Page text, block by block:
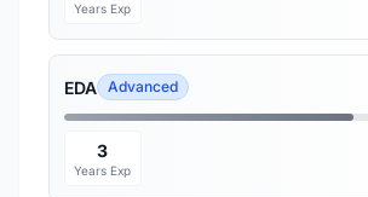
Years Exp
EDA Advanced
3
Years Exp